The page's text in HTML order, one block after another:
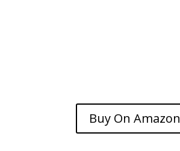
Buy On Amazon